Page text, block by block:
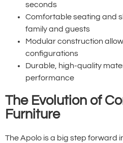
seconds
Comfortable seating and
family and guests
Modular construction
configurations
Durable, high-quality
performance
The Evolution of
Furniture
The Apolo is a big step forward